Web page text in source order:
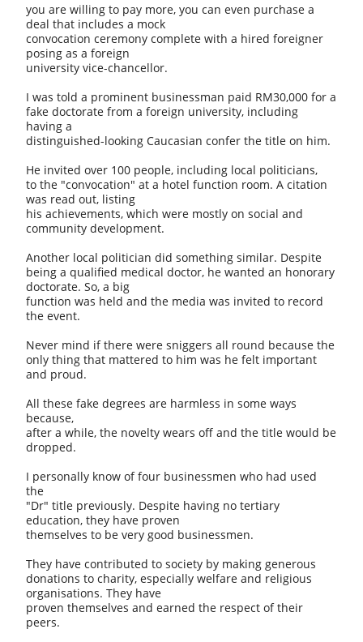
you are willing to pay more, you can even purchase a
deal that includes a mock
convocation ceremony complete with a hired foreigner
posing as a foreign
university vice-chancellor.
I was told a prominent businessman paid RM30,000 for a
fake doctorate from a foreign university, including
having a
distinguished-looking Caucasian confer the title on him.
He invited over 100 people, including local politicians,
to the "convocation" at a hotel function room. A citation
was read out, listing
his achievements, which were mostly on social and
community development.
Another local politician did something similar. Despite
being a qualified medical doctor, he wanted an honorary
doctorate. So, a big
function was held and the media was invited to record
the event.
Never mind if there were sniggers all round because the
only thing that mattered to him was he felt important
and proud.
All these fake degrees are harmless in some ways
because,
after a while, the novelty wears off and the title would be
dropped.
I personally know of four businessmen who had used
the
"Dr" title previously. Despite having no tertiary
education, they have proven
themselves to be very good businessmen.
They have contributed to society by making generous
donations to charity, especially welfare and religious
organisations. They have
proven themselves and earned the respect of their
peers.